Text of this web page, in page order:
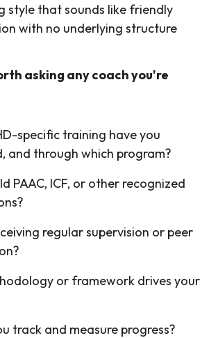
style that sounds like friendly
with no underlying structure
asking any coach you're
specific training have you
and through which program?
PAAC, ICF, or other recognized
regular supervision or peer
or framework drives your
track and measure progress?